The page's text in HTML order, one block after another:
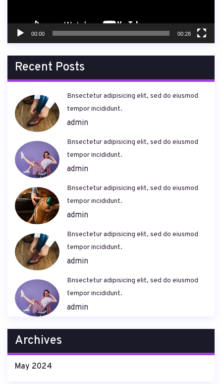
00:00 00:28
Recent Posts
Bnsectetur adipisicing elit, sed do eiusmod
tempor incididunt.
admin
Bnsectetur adipisicing elit, sed do eiusmod
tempor incididunt.
admin
Bnsectetur adipisicing elit, sed do eiusmod
tempor incididunt.
admin
Bnsectetur adipisicing elit, sed do eiusmod
tempor incididunt.
admin
Bnsectetur adipisicing elit, sed do eiusmod
tempor incididunt.
admin
Archives
May 2024